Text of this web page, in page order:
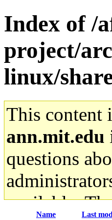
Index of /
project/
linux/
This content
ann.mit.edu
questions
available.
Name Last